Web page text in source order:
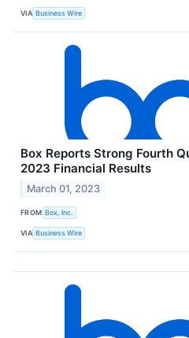
VIA Business Wire
Box Reports Strong Fourth
2023 Financial Results
March 01, 2023
FROM Box, Inc.
VIA Business Wire